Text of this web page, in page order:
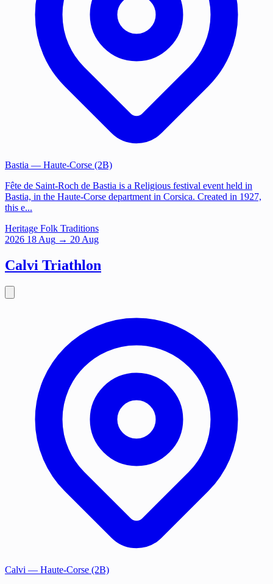
Bastia — Haute-Corse (2B)
Fête de Saint-Roch de Bastia is a Religious festival event held in
Bastia, in the Haute-Corse department in Corsica. Created in 1927,
this e...
Heritage Folk Traditions
2026 18 Aug → 20 Aug
Calvi Triathlon
Calvi — Haute-Corse (2B)